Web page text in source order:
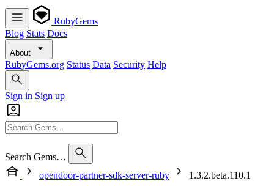
RubyGems
Blog Stats Docs
About
RubyGems.org Status Data Security Help
Sign in Sign up
Search Gems…
opendoor-partner-sdk-server-ruby
1.3.2.beta.110.1